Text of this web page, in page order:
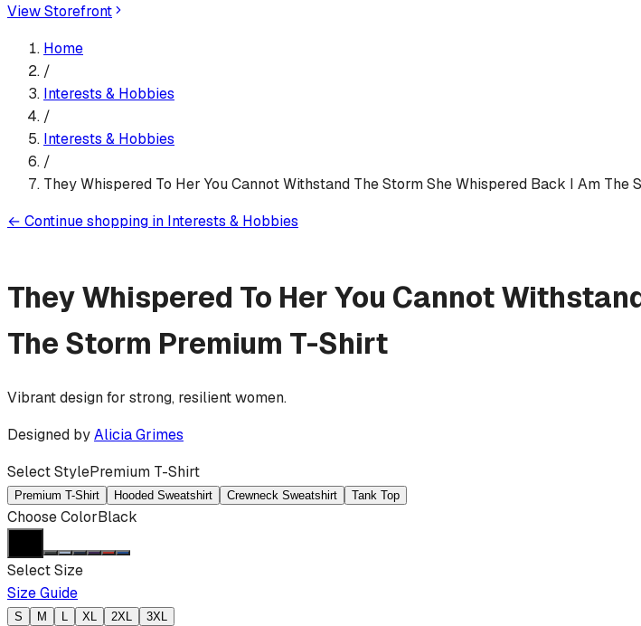
View Storefront
Home
/
Interests & Hobbies
/
Interests & Hobbies
/
They Whispered To Her You Cannot Withstand The Storm She Whispered Back I Am The
← Continue shopping in Interests & Hobbies
They Whispered To Her You Cannot
The Storm Premium T-Shirt
Vibrant design for strong, resilient women.
Designed byAlicia Grimes
Select StylePremium T-Shirt
Premium T-Shirt Hooded Sweatshirt Crewneck Sweatshirt Tank Top
Choose ColorBlack
Select Size
Size Guide
S M L XL 2XL 3XL